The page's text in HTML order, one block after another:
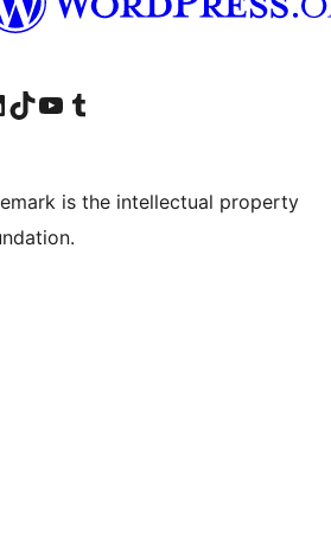
account
LinkedIn account
Visit our TikTok account
Visit our YouTube channel
Visit our Tumblr account
is the intellectual property